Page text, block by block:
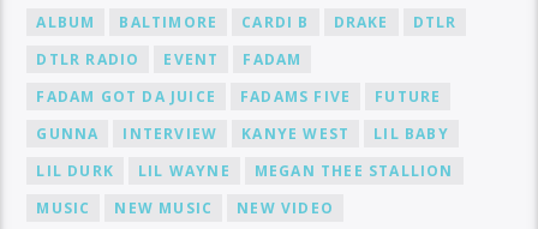
ALBUM BALTIMORE CARDI B DRAKE
DTLR
DTLR RADIO
EVENT
FADAM
FADAM GOT DA JUICE
FADAMS FIVE
FUTURE
GUNNA
INTERVIEW KANYE WEST
LIL BABY
LIL DURK
LIL WAYNE
MEGAN THEE STALLION
MUSIC
NEW MUSIC
NEW VIDEO